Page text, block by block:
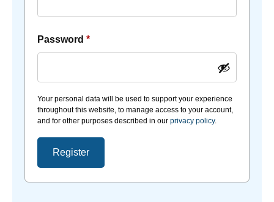
Password *
Your personal data will be used to support your experience
throughout this website, to manage access to your account,
and for other purposes described in our privacy policy.
Register